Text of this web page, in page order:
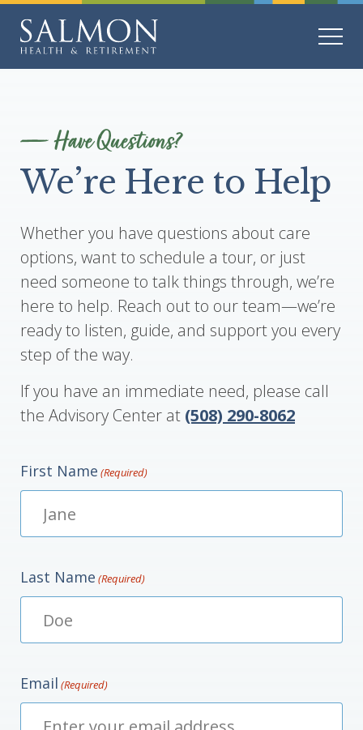
Have Questions?
We’re Here to Help
Whether you have questions about care
options, want to schedule a tour, or just
need someone to talk things through, we’re
here to help. Reach out to our team—we’re
ready to listen, guide, and support you every
step of the way.
If you have an immediate need, please call
the Advisory Center at (508) 290-8062
First Name (Required)
Last Name (Required)
Email (Required)